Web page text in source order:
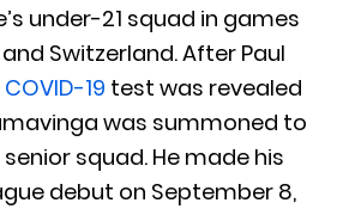
under-21 squad in games
Switzerland. After Paul
COVID-19 test was revealed
was summoned to
squad. He made his
debut on September 8,